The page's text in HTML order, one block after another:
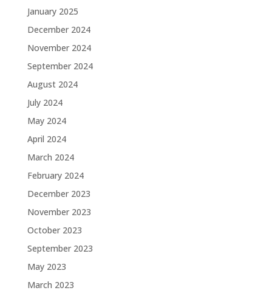
January 2025
December 2024
November 2024
September 2024
August 2024
July 2024
May 2024
April 2024
March 2024
February 2024
December 2023
November 2023
October 2023
September 2023
May 2023
March 2023